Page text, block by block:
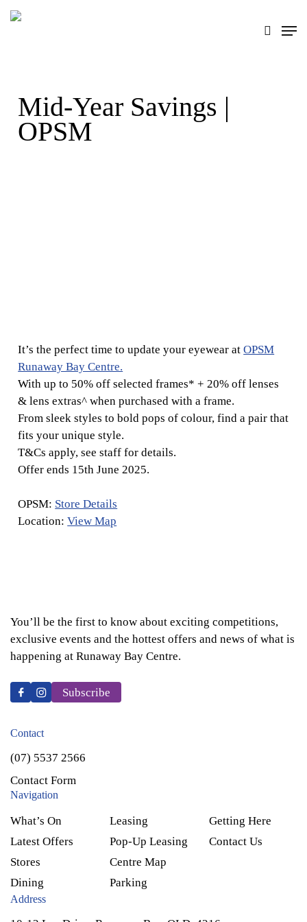
Skip
Mid-Year Savings |
OPSM
It’s the perfect time to update your eyewear atOPSM
Runaway Bay Centre.
With up to 50% off selected frames* + 20% off lenses
& lens extras^ when purchased with a frame.
From sleek styles to bold pops of colour, find a pair that
fits your unique style.
T&Cs apply, see staff for details.
Offer ends 15th June 2025.
OPSM: Store Details
Location:View Map
You’ll be the first to know about exciting competitions,
exclusive events and the hottest offers and news of what is
happening at Runaway Bay Centre.
Subscribe
Contact
(07) 5537 2566
Contact Form
Navigation
What’s On
Latest Offers
Stores
Dining
Leasing
Pop-Up Leasing
Centre Map
Parking
Getting Here
Contact Us
Address